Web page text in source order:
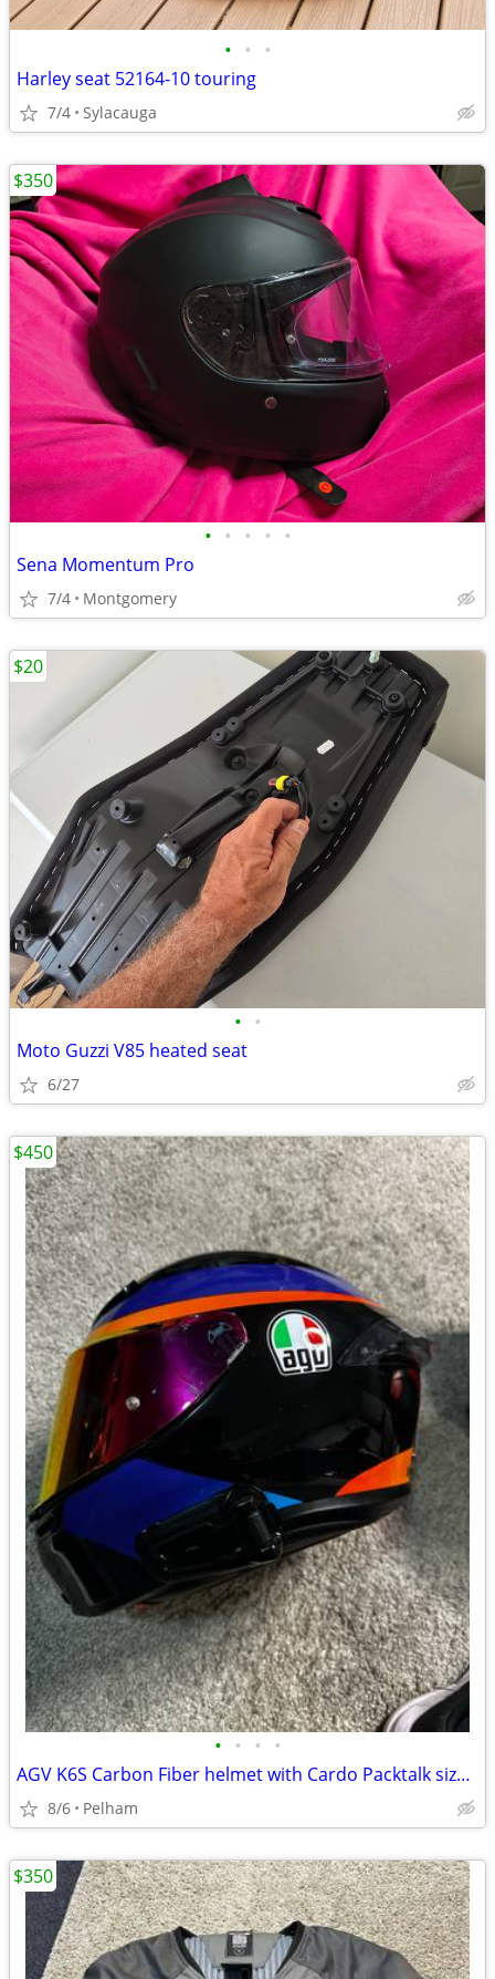
• • •
Harley seat 52164-10 touring
7/4 Sylacauga
• • • • •
Sena Momentum Pro
7/4 Montgomery
$350
• •
Moto Guzzi V85 heated seat
6/27
$20
• • • •
AGV K6S Carbon Fiber helmet with Cardo Packtalk size XL
8/6 Pelham
$450
$350